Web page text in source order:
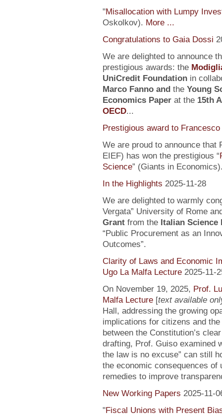
"Misallocation with Lumpy
Oskolkov). More ...
Congratulations to Gaia Dossi
We are delighted to announce
prestigious awards: the
UniCredit Foundationin
Marco Fanno andthe Young
Economics Paperat the 15th
OECD...
Prestigious award to Francesco
We are proud to announce that
EIEF) has won the prestigious “
Science” (Giants in
In the Highlights 2025-11-28
We are delighted to warmly
Vergata” University of Rome
Grantfrom the Italian Science
“Public Procurement as an
Outcomes”.
Clarity of Laws and Economic
Ugo La Malfa Lecture 2025-11-
On November 19, 2025, Prof.
Malfa Lecture[text available
Hall, addressing the growing
implications for citizens and
between the Constitution’s
drafting, Prof. Guiso examined
the law is no excuse” can still
the economic consequences of
remedies to improve
New Working Papers 2025-11-
"Fiscal Unions with Present